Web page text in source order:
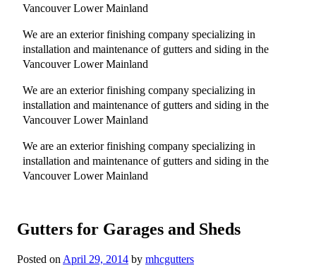
Vancouver Lower Mainland
We are an exterior finishing company specializing in
installation and maintenance of gutters and siding in the
Vancouver Lower Mainland
We are an exterior finishing company specializing in
installation and maintenance of gutters and siding in the
Vancouver Lower Mainland
We are an exterior finishing company specializing in
installation and maintenance of gutters and siding in the
Vancouver Lower Mainland
Gutters for Garages and Sheds
Posted on April 29, 2014 by mhcgutters